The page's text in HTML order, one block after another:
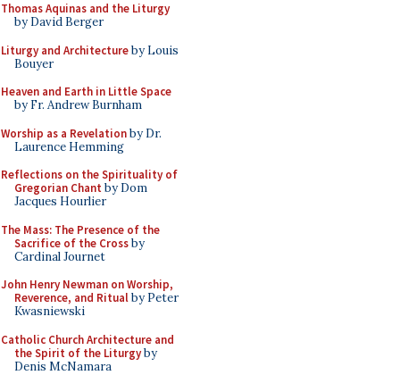
Thomas Aquinas and the Liturgy
by David Berger
Liturgy and Architectureby Louis
Bouyer
Heaven and Earth in Little Space
by Fr. Andrew Burnham
Worship as a Revelationby Dr.
Laurence Hemming
Reflections on the Spirituality of
Gregorian Chant by Dom
Jacques Hourlier
The Mass: The Presence of the
Sacrifice of the Crossby
Cardinal Journet
John Henry Newman on Worship,
Reverence, and Ritualby Peter
Kwasniewski
Catholic Church Architecture and
the Spirit of the Liturgyby
Denis McNamara